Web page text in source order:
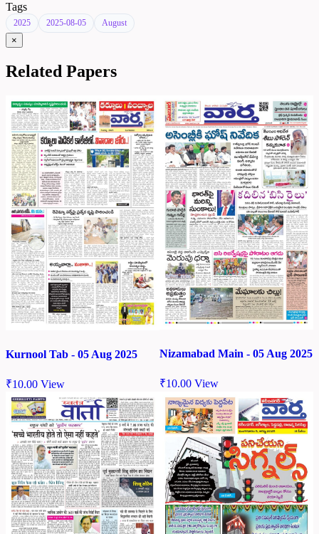
Tags
2025 2025-08-05 August
×
Related Papers
Kurnool Tab - 05 Aug 2025
₹10.00 View
Nizamabad Main - 05 Aug 2025
₹10.00 View